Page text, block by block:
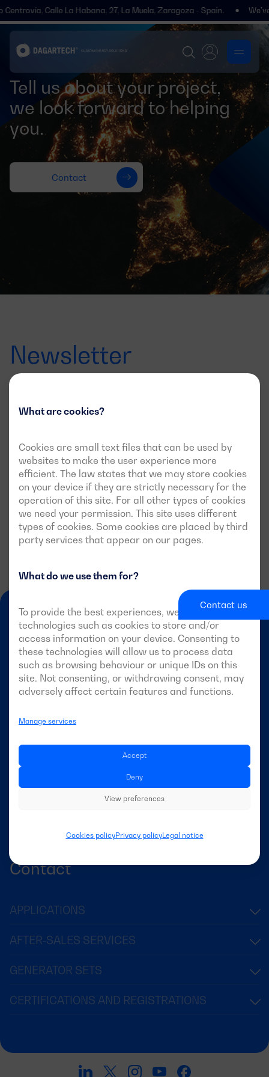
What are cookies?
Cookies are small text files that can be used by
websites to make the user experience more
efficient. The law states that we may store cookies
on your device if they are strictly necessary for the
operation of this site. For all other types of cookies
we need your permission. This site uses different
types of cookies. Some cookies are placed by third
party services that appear on our pages.
What do we use them for?
To provide the best experiences, we use
technologies such as cookies to store and/or
access information on your device. Consenting to
these technologies will allow us to process data
such as browsing behaviour or unique IDs on this
site. Not consenting, or withdrawing consent, may
adversely affect certain features and functions.
Manage services
Accept
Deny
View preferences
Cookies policyPrivacy policyLegal notice
Calle La Habana, 27, La Muela, Zaragoza - Spain.
Tell us about your project,
we look forward to helping
you.
Contact
Newsletter
Sign up for the newsletter to find out all about it
Correo
electrónico
I agree to receive updates via this newsletter
Contact us
DAGARTECH
About Dagartech
Contact
EN-GB
APPLICATIONS
AFTER-SALES SERVICES
GENERATOR SETS
CERTIFICATIONS AND REGISTRATIONS